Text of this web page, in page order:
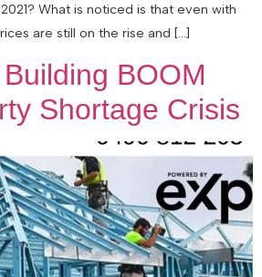
What is noticed is that even with
are still on the rise and […]
Building BOOM
Shortage Crisis